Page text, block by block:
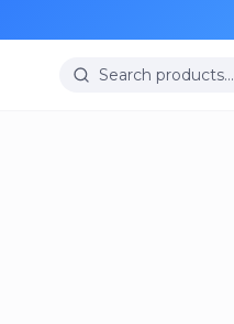
Search products…